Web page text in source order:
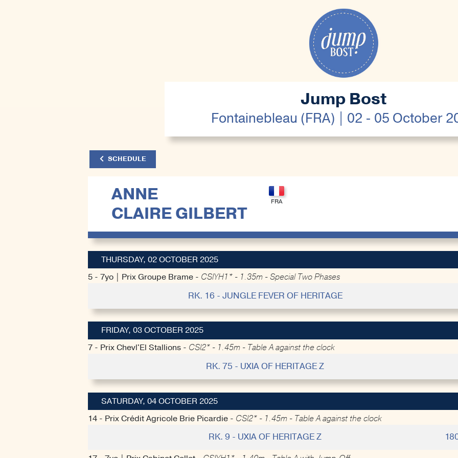
Jump Bost
Fontainebleau (FRA) | 02 - 05 October
SCHEDULE
ANNE
CLAIRE GILBERT
THURSDAY, 02 OCTOBER 2025
5 - 7yo | Prix Groupe Brame - CSIYH1* - 1.35m - Special Two Phases
RK. 16 - JUNGLE FEVER OF HERITAGE
FRIDAY, 03 OCTOBER 2025
7 - Prix Chevl'El Stallions - CSI2* - 1.45m - Table A against the clock
RK. 75 - UXIA OF HERITAGE Z
SATURDAY, 04 OCTOBER 2025
14 - Prix Crédit Agricole Brie Picardie - CSI2* - 1.45m - Table A against the clock
RK. 9 - UXIA OF HERITAGE Z